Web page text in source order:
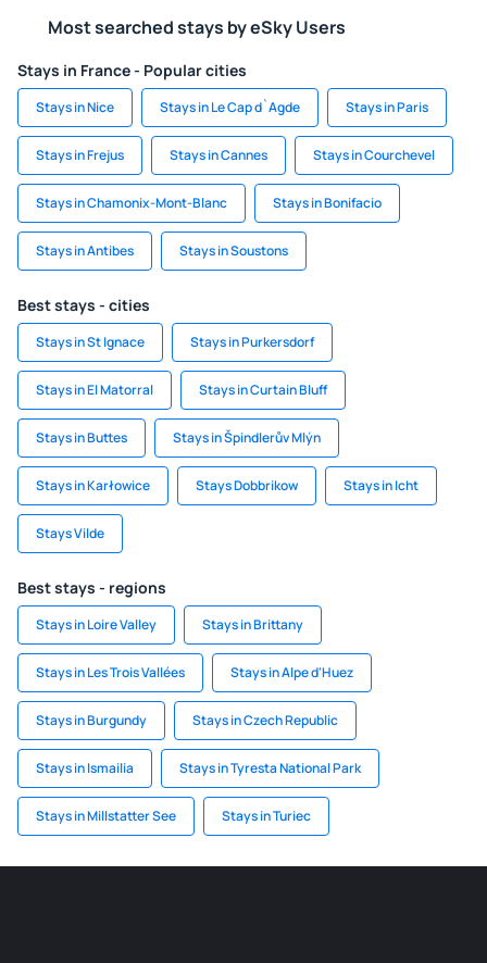
Most searched stays by eSky Users
Stays in France - Popular cities
Stays in Nice Stays in Le Cap d`Agde Stays in Paris
Stays in Frejus Stays in Cannes Stays in Courchevel
Stays in Chamonix-Mont-Blanc Stays in Bonifacio
Stays in Antibes Stays in Soustons
Best stays - cities
Stays in St Ignace Stays in Purkersdorf
Stays in El Matorral Stays in Curtain Bluff
Stays in Buttes Stays in Špindlerův Mlýn
Stays in Karłowice Stays Dobbrikow Stays in Icht
Stays Vilde
Best stays - regions
Stays in Loire Valley Stays in Brittany
Stays in Les Trois Vallées Stays in Alpe d'Huez
Stays in Burgundy Stays in Czech Republic
Stays in Ismailia Stays in Tyresta National Park
Stays in Millstatter See Stays in Turiec